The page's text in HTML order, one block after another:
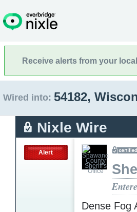
Receive alerts from your
Wired into: 54182,
Nixle Wire
Alert
Dense Fog